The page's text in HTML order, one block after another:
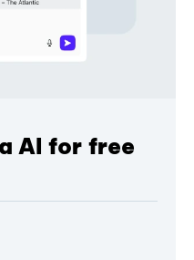
AI for free